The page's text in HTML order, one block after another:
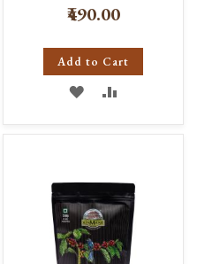
₹490.00
Add to Cart
ADD
LIST